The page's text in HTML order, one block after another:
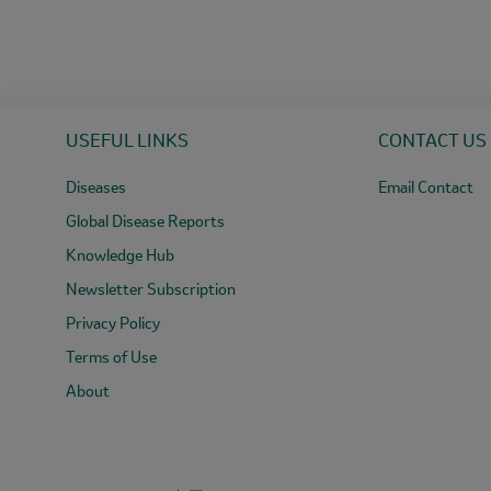
USEFUL LINKS
Diseases
Global Disease Reports
Knowledge Hub
Newsletter Subscription
Privacy Policy
Terms of Use
About
CONTACT US
Email Contact